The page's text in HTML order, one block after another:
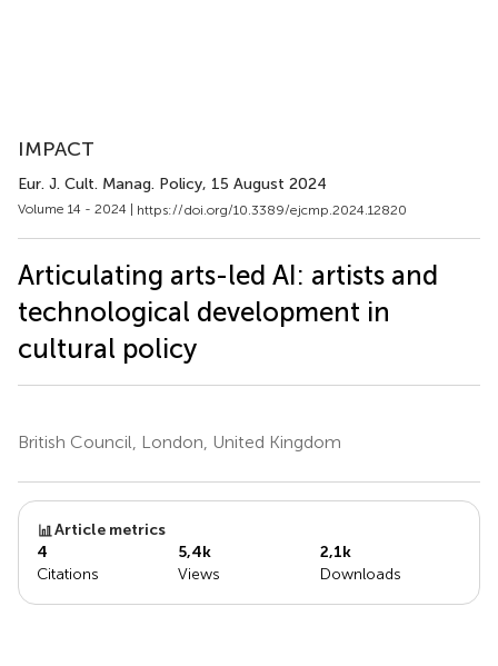
IMPACT
Eur. J. Cult. Manag. Policy, 15 August 2024
Volume 14 - 2024 | https://doi.org/10.3389/ejcmp.2024.12820
Articulating arts-led AI: artists and
technological development in
cultural policy
British Council, London, United Kingdom
Article metrics
4
Citations
5,4k
Views
2,1k
Downloads